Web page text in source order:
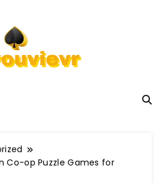
Co-op Puzzle Games for